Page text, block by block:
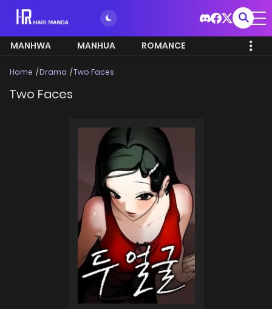
MANHWA MANHUA ROMANCE
Home Drama Two Faces
Two Faces